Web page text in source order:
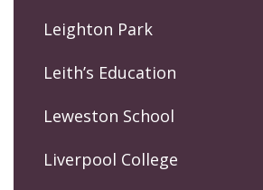
Leighton Park
Leith’s Education
Leweston School
Liverpool College